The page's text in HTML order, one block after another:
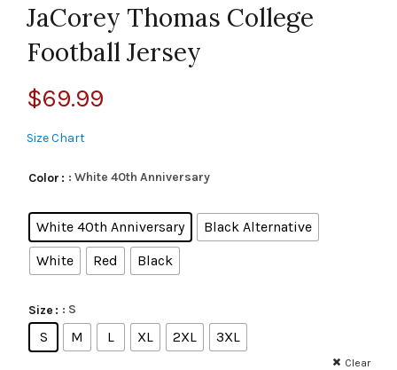
JaCorey Thomas College
Football Jersey
$69.99
Size Chart
Color : White 40th Anniversary
White 40th Anniversary
Black Alternative
White
Red Black
Size : S
S M L XL 2XL 3XL
Clear